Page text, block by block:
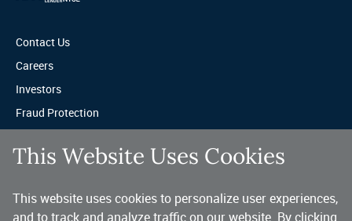
Contact Us
Careers
Investors
Fraud Protection
Sitemap
A trusted partner for your business.
This Website Uses Cookies
This website uses cookies to personalize user experiences,
and to track and analyze traffic on our website. By clicking